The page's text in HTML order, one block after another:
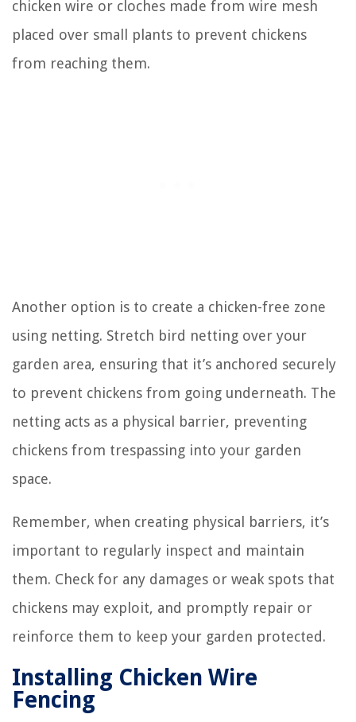
chicken wire or cloches made from wire mesh
placed over small plants to prevent chickens
from reaching them.
Another option is to create a chicken-free zone
using netting. Stretch bird netting over your
garden area, ensuring that it’s anchored securely
to prevent chickens from going underneath. The
netting acts as a physical barrier, preventing
chickens from trespassing into your garden
space.
Remember, when creating physical barriers, it’s
important to regularly inspect and maintain
them. Check for any damages or weak spots that
chickens may exploit, and promptly repair or
reinforce them to keep your garden protected.
Installing Chicken Wire
Fencing